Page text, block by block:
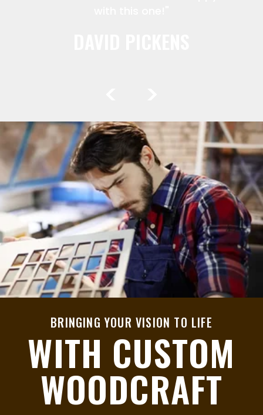
BRINGING YOUR VISION TO LIFE
WITH CUSTOM
WOODCRAFT